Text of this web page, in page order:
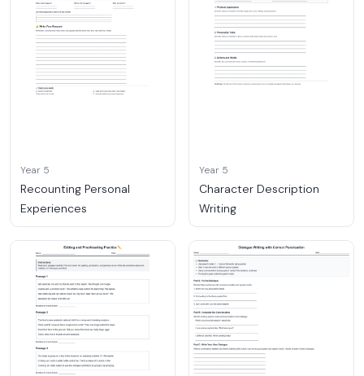
Year 5
Recounting Personal
Experiences
Year 5
Character Description
Writing